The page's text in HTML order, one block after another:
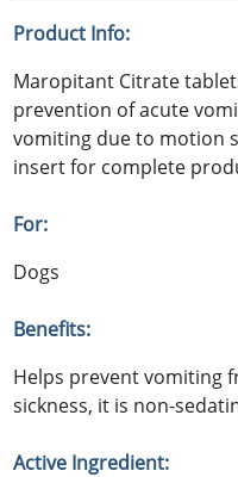
Product Info:
Maropitant Citrate
prevention of acute
vomiting due to motion
insert for complete
For:
Dogs
Benefits:
Helps prevent vomiting
sickness, it is non-
Active Ingredient: